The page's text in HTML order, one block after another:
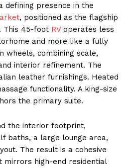
defining presence in the
, positioned as the flagship
This 45-foot RV operates less
and more like a fully
wheels, combining scale,
interior refinement. The
leather furnishings. Heated
functionality. A king-size
the primary suite.
the interior footprint,
baths, a large lounge area,
The result is a cohesive
mirrors high-end residential